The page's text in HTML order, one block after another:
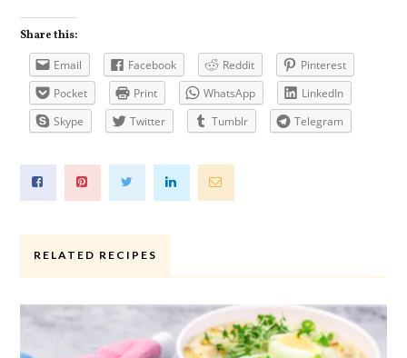
Share this:
Email Facebook Reddit
Pinterest
Pocket
Print WhatsApp
LinkedIn
Skype
Twitter Tumblr Telegram
RELATED RECIPES